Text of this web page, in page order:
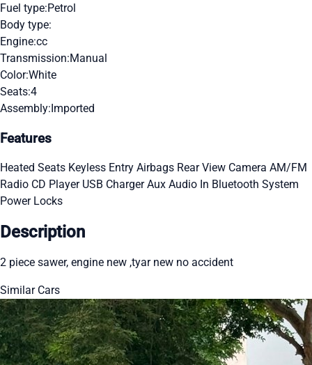
Fuel type:Petrol
Body type:
Engine:cc
Transmission:Manual
Color:White
Seats:4
Assembly:Imported
Features
Heated Seats Keyless Entry Airbags Rear View Camera AM/FM
Radio CD Player USB ChargerAux Audio In Bluetooth System
Power Locks
Description
2 piece sawer, engine new ,tyar new no accident
Similar Cars